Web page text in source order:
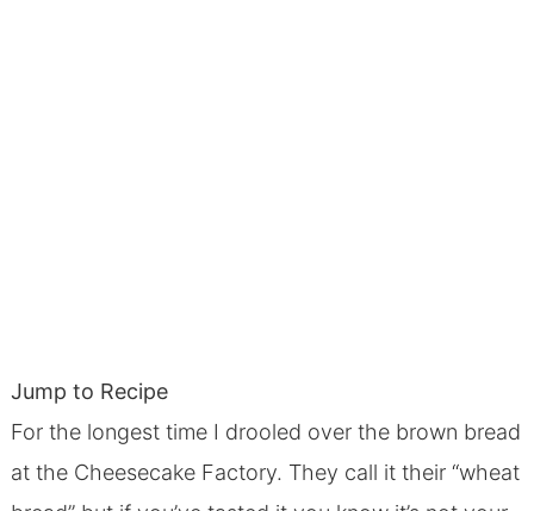
Jump to Recipe
For the longest time I drooled over the brown bread
at the Cheesecake Factory. They call it their “wheat